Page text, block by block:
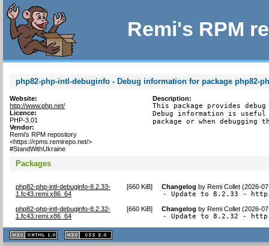
Remi's RPM
php82-php-intl-debuginfo - Debug information for package php82-
Website:
http://www.php.net/
Licence:
PHP-3.01
Vendor:
Remi's RPM repository
<https://rpms.remirepo.net/>
#StandWithUkraine
Description:
This package provides
Debug information is
package or when debugging
Packages
php82-php-intl-debuginfo-8.2.33-
1.fc43.remi.x86_64
[660 KiB] Changelog byRemi Collet (2026-
- Update to 8.2.33 -
php82-php-intl-debuginfo-8.2.32-
1.fc43.remi.x86_64
[660 KiB] Changelog byRemi Collet (2026-
- Update to 8.2.32 -
XHTML
1.1 valide
2.0 valide